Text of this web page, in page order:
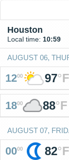
Houston
Local time: 10:59
AUGUST 06,
1200 97°F
1800 88°F
AUGUST 07,
0000 82°F